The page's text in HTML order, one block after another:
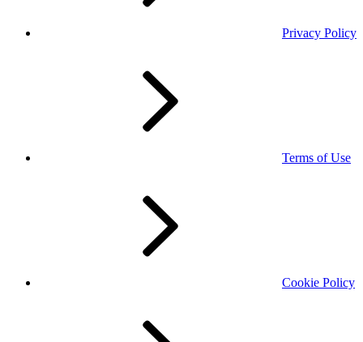
Privacy Policy
Terms of Use
Cookie Policy